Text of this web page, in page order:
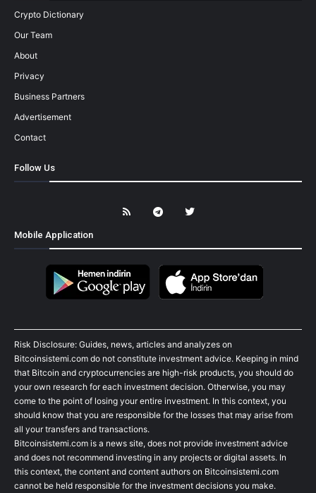
Crypto Dictionary
Our Team
About
Privacy
Business Partners
Advertisement
Contact
Follow Us
Mobile Application
Risk Disclosure: Guides, news, articles and analyzes on
Bitcoinsistemi.com do not constitute investment advice. Keeping in mind
that Bitcoin and cryptocurrencies are high-risk products, you should do
your own research for each investment decision. Otherwise, you may
come to the point of losing your entire investment. In this context, you
should know that you are responsible for the losses that may arise from
all your transfers and transactions.
Bitcoinsistemi.com is a news site, does not provide investment advice
and does not recommend investing in any projects or digital assets. In
this context, the content and content authors on Bitcoinsistemi.com
cannot be held responsible for the investment decisions you make.